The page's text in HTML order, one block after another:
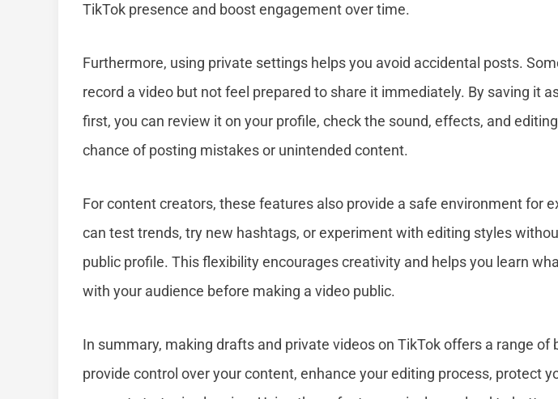
TikTok presence and boost engagement over time.
Furthermore, using private settings helps you avoid accidental posts.
record a video but not feel prepared to share it immediately. By saving it
first, you can review it on your profile, check the sound, effects, and
chance of posting mistakes or unintended content.
For content creators, these features also provide a safe environment for
can test trends, try new hashtags, or experiment with editing styles
public profile. This flexibility encourages creativity and helps you learn
with your audience before making a video public.
In summary, making drafts and private videos on TikTok offers a range of
provide control over your content, enhance your editing process, protect